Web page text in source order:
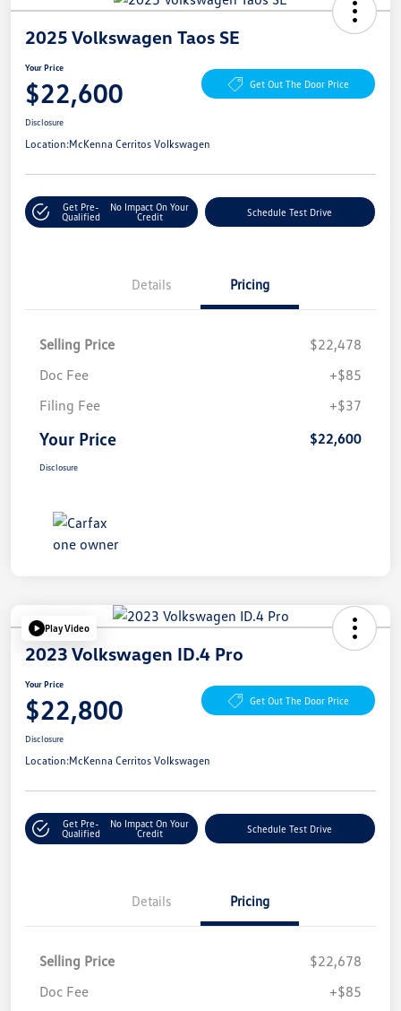
2025 Volkswagen Taos SE
Your Price
$22,600 Get Out The Door Price
Disclosure
Location:McKenna Cerritos Volkswagen
Get Pre-
Qualified
No Impact On Your
Credit
Schedule Test Drive
Details Pricing
Selling Price
$22,478
Doc Fee
+$85
Filing Fee
+$37
Your Price $22,600
Disclosure
Play Video
2023 Volkswagen ID.4 Pro
Your Price
$22,800 Get Out The Door Price
Disclosure
Location:McKenna Cerritos Volkswagen
Get Pre-
Qualified
No Impact On Your
Credit
Schedule Test Drive
Details Pricing
Selling Price
$22,678
Doc Fee
+$85